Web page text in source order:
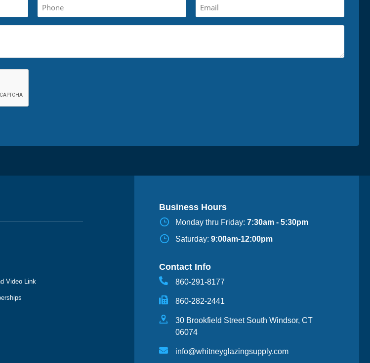
Video Link
Business Hours
Monday thru Friday: 7:30am - 5:30pm
Saturday: 9:00am-12:00pm
Contact Info
860-291-8177
860-282-2441
30 Brookfield Street South Windsor, CT
06074
info@whitneyglazingsupply.com